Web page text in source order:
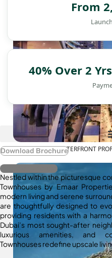
WATERFRONT
From
40% Over 2
Download Brochure
Register Interest
Nestled within the picturesque
Townhouses by Emaar
modern living and serene
are thoughtfully designed to
providing residents with a
Dubai’s most sought-after
luxurious amenities, and
Townhouses redefine upscale